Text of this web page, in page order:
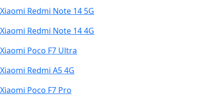
Xiaomi Redmi Note 14 5G
Xiaomi Redmi Note 14 4G
Xiaomi Poco F7 Ultra
Xiaomi Redmi A5 4G
Xiaomi Poco F7 Pro